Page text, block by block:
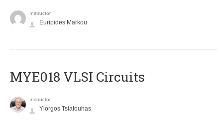
Instructor
Euripides Markou
MYE018 VLSI Circuits
Instructor
Yiorgos Tsiatouhas